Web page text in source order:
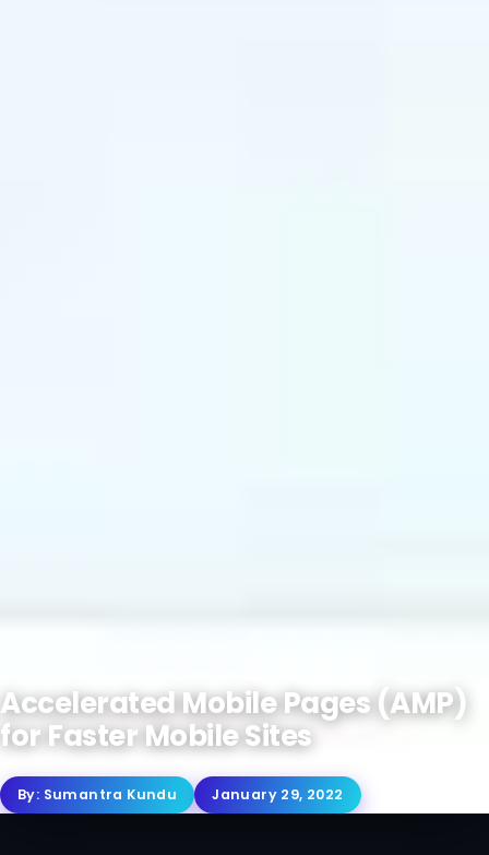
Accelerated Mobile Pages (AMP)
for Faster Mobile Sites
By: Sumantra Kundu January 29, 2022